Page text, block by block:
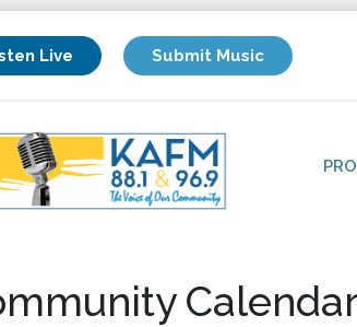
Live Submit Music